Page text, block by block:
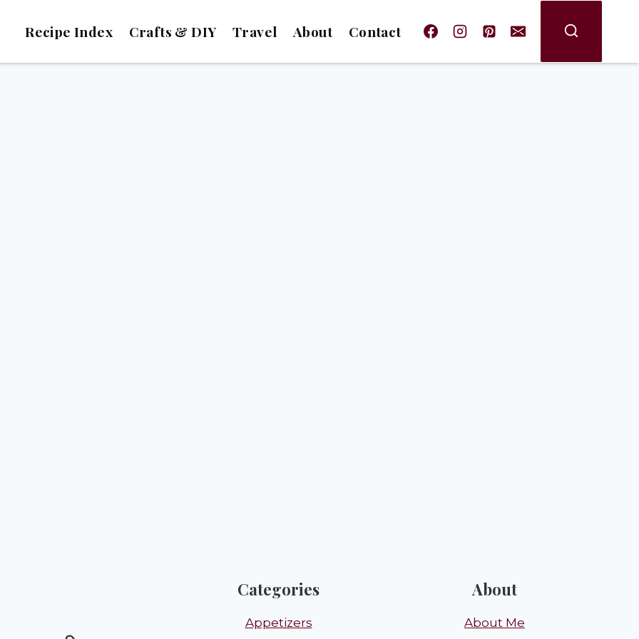
Recipe Index Crafts & DIY Travel About Contact
Categories
Appetizers
About
About Me